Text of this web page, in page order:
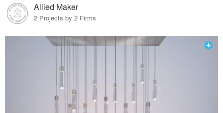
Allied Maker
2 Projects by 2 Firms